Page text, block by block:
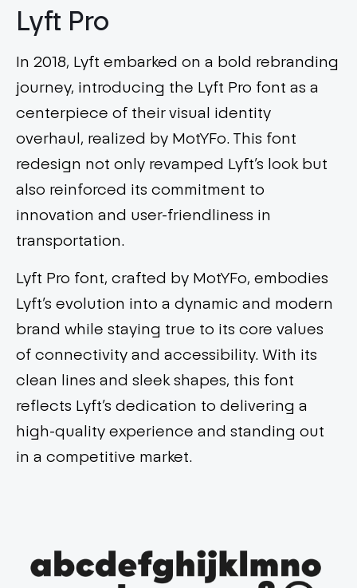
Lyft Pro
In 2018, Lyft embarked on a bold rebranding
journey, introducing the Lyft Pro font as a
centerpiece of their visual identity
overhaul, realized by MotYFo. This font
redesign not only revamped Lyft’s look but
also reinforced its commitment to
innovation and user-friendliness in
transportation.
Lyft Pro font, crafted by MotYFo, embodies
Lyft’s evolution into a dynamic and modern
brand while staying true to its core values
of connectivity and accessibility. With its
clean lines and sleek shapes, this font
reflects Lyft’s dedication to delivering a
high-quality experience and standing out
in a competitive market.